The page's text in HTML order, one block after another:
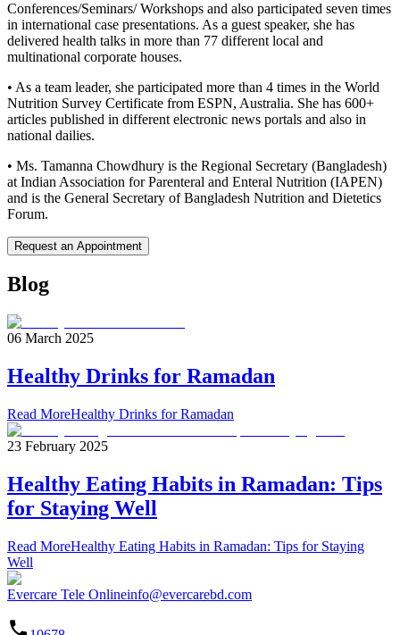
Conferences/Seminars/ Workshops and also participated seven times
in international case presentations. As a guest speaker, she has
delivered health talks in more than 77 different local and
multinational corporate houses.
• As a team leader, she participated more than 4 times in the World
Nutrition Survey Certificate from ESPN, Australia. She has 600+
articles published in different electronic news portals and also in
national dailies.
• Ms. Tamanna Chowdhury is the Regional Secretary (Bangladesh)
at Indian Association for Parenteral and Enteral Nutrition (IAPEN)
and is the General Secretary of Bangladesh Nutrition and Dietetics
Forum.
Request an Appointment
Blog
06 March 2025
Healthy Drinks for Ramadan
Read MoreHealthy Drinks for Ramadan
23 February 2025
Healthy Eating Habits in Ramadan: Tips
for Staying Well
Read MoreHealthy Eating Habits in Ramadan: Tips for Staying
Well
Evercare Tele Onlineinfo@evercarebd.com